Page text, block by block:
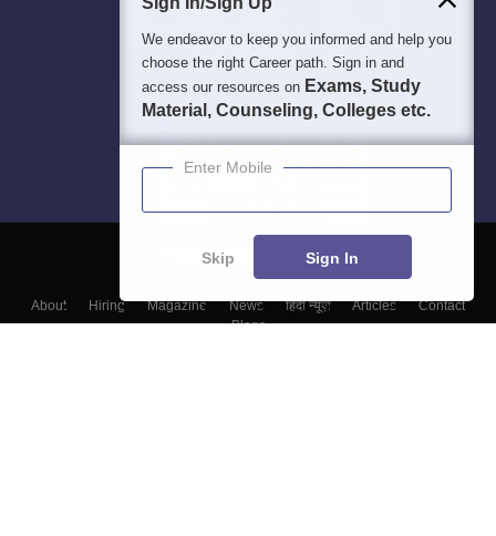
About Hiring Magazine News हिंदी न्यूज़ Articles
Contact
Blogs
We endeavor to keep you informed and help you
choose the right Career path. Sign in and
access our resources on Exams, Study
Material, Counseling, Colleges etc.
Enter Mobile
Skip Sign In